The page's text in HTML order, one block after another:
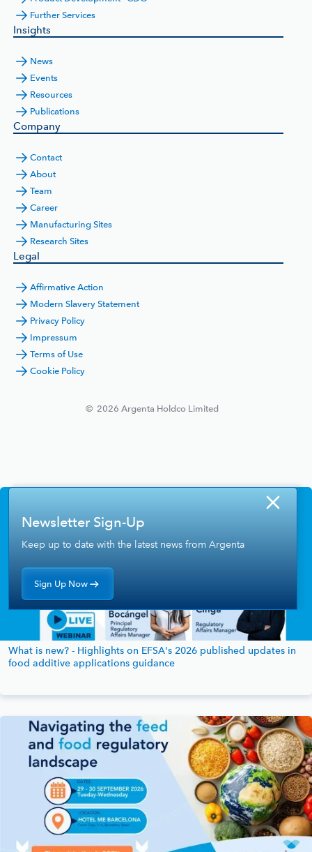
Further Services
Insights
News
Events
Resources
Publications
Company
Contact
About
Team
Career
Manufacturing Sites
Research Sites
Legal
Affirmative Action
Modern Slavery Statement
Privacy Policy
Impressum
Terms of Use
Cookie Policy
© 2026 Argenta Holdco Limited
Newsletter Sign-Up
Keep up to date with the latest news from Argenta
Sign Up Now
What is new? - Highlights on EFSA's 2026 published updates in
food additive applications guidance